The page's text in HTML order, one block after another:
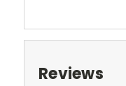
Reviews